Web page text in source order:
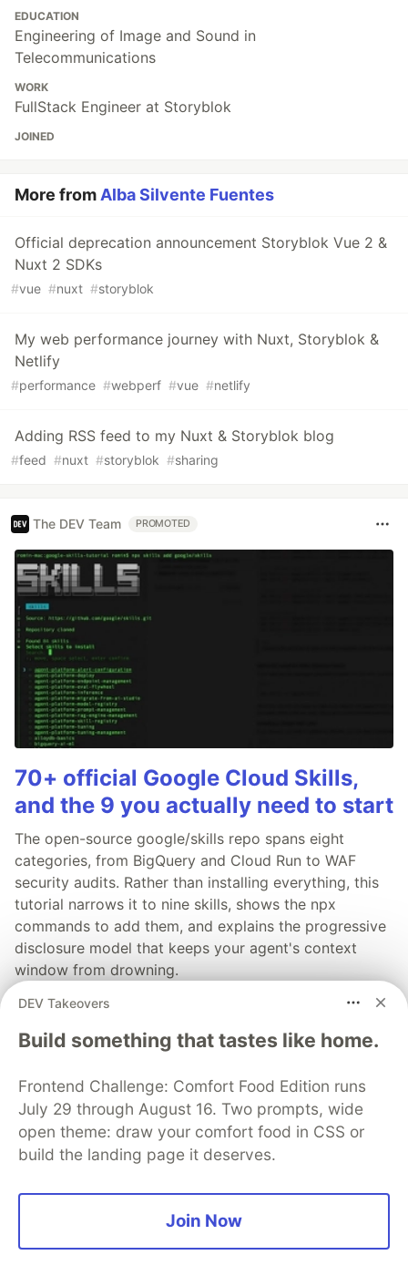
EDUCATION
Engineering of Image and Sound in
Telecommunications
WORK
FullStack Engineer at Storyblok
JOINED
More from Alba Silvente Fuentes
Official deprecation announcement Storyblok Vue 2 &
Nuxt 2 SDKs
#vue #nuxt #storyblok
My web performance journey with Nuxt, Storyblok &
Netlify
#performance #webperf #vue #netlify
Adding RSS feed to my Nuxt & Storyblok blog
#feed #nuxt #storyblok #sharing
The DEV Team PROMOTED
70+ official Google Cloud Skills,
and the 9 you actually need to start
The open-source google/skills repo spans eight
categories, from BigQuery and Cloud Run to WAF
security audits. Rather than installing everything, this
tutorial narrows it to nine skills, shows the npx
commands to add them, and explains the progressive
disclosure model that keeps your agent's context
window from drowning.
DEV Takeovers
Build something that tastes like home.
Frontend Challenge: Comfort Food Edition runs
July 29 through August 16. Two prompts, wide
open theme: draw your comfort food in CSS or
build the landing page it deserves.
Join Now
💎 DEV Diamond Sponsors
Thank you to our Diamond Sponsors for supporting the